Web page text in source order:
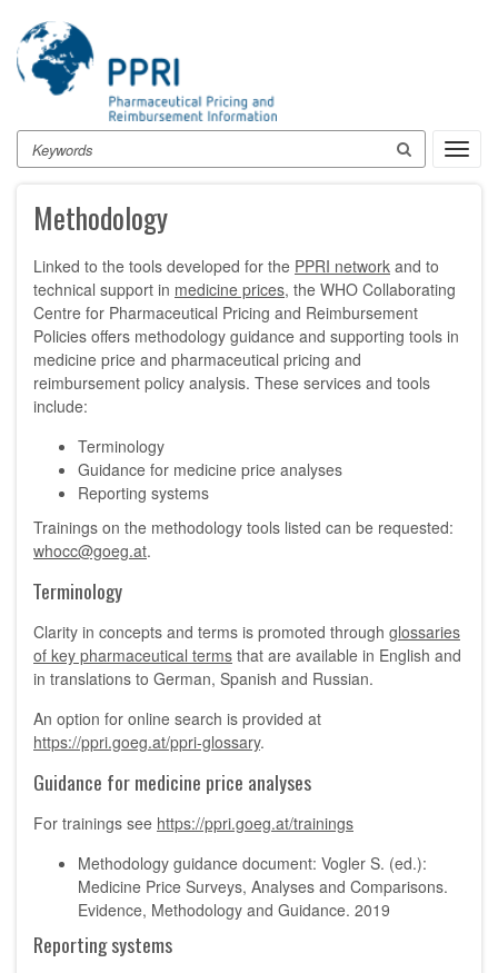
main
content
Search
Methodology
Linked to the tools developed for the PPRI network and to
technical support in medicine prices, the WHO Collaborating
Centre for Pharmaceutical Pricing and Reimbursement
Policies offers methodology guidance and supporting tools in
medicine price and pharmaceutical pricing and
reimbursement policy analysis. These services and tools
include:
Terminology
Guidance for medicine price analyses
Reporting systems
Trainings on the methodology tools listed can be requested:
whocc@goeg.at.
Terminology
Clarity in concepts and terms is promoted through glossaries
of key pharmaceutical terms that are available in English and
in translations to German, Spanish and Russian.
An option for online search is provided at
https://ppri.goeg.at/ppri-glossary.
Guidance for medicine price analyses
For trainings see https://ppri.goeg.at/trainings
Methodology guidance document: Vogler S. (ed.):
Medicine Price Surveys, Analyses and Comparisons.
Evidence, Methodology and Guidance. 2019
Reporting systems